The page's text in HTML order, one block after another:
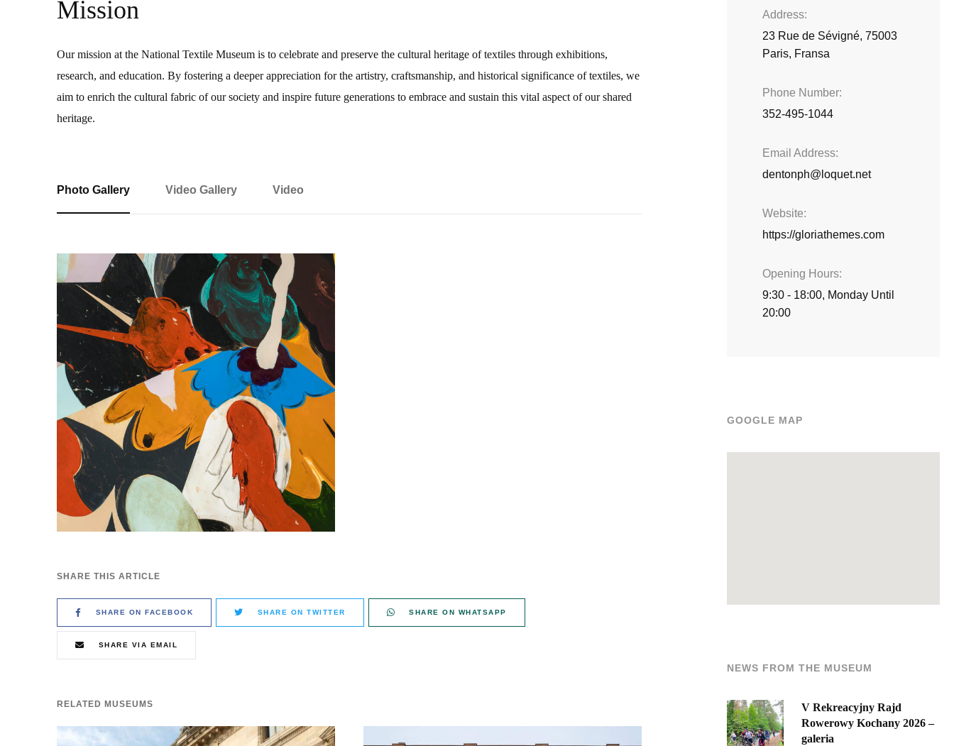
Mission
Our mission at the National Textile Museum is to celebrate and preserve the cultural heritage of textiles through exhibitions,
research, and education. By fostering a deeper appreciation for the artistry, craftsmanship, and historical significance of textiles, we
aim to enrich the cultural fabric of our society and inspire future generations to embrace and sustain this vital aspect of our shared
heritage.
Photo Gallery Video Gallery Video
SHARE THIS ARTICLE
SHARE ON FACEBOOK SHARE ON TWITTER SHARE ON WHATSAPP
SHARE VIA EMAIL
RELATED MUSEUMS
Address
23 Rue de Sévigné, 75003
Paris, Fransa
Phone Number
352-495-1044
Email Address
dentonph@loquet.net
Website
https://gloriathemes.com
Opening Hours
9:30 - 18:00, Monday Until
20:00
GOOGLE MAP
NEWS FROM THE MUSEUM
V Rekreacyjny Rajd
Rowerowy Kochany 2026 –
galeria